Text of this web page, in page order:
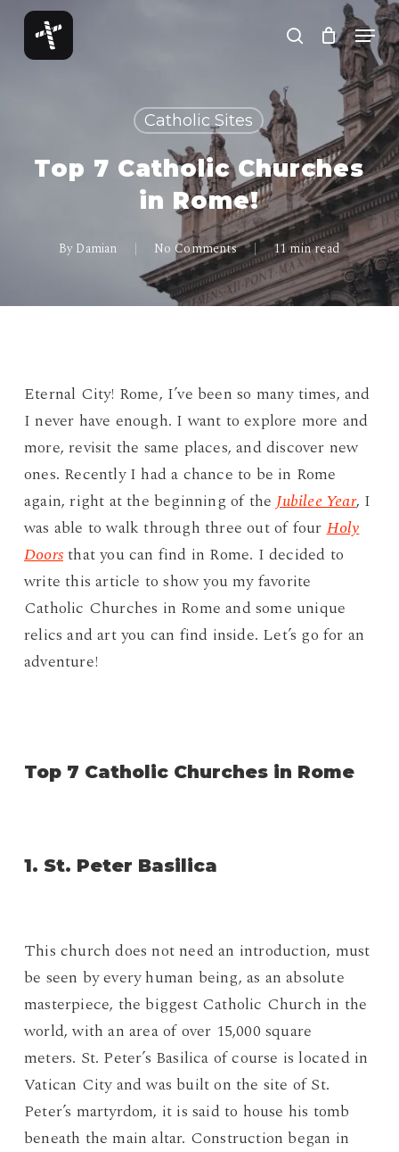
Skip
main
search
Menu
Catholic Sites
Top 7 Catholic Churches
in Rome!
By Damian No Comments 11 min read
Eternal City! Rome, I’ve been so many times, and
I never have enough. I want to explore more and
more, revisit the same places, and discover new
ones. Recently I had a chance to be in Rome
again, right at the beginning of the Jubilee Year, I
was able to walk through three out of fourHoly
Doorsthat you can find in Rome. I decided to
write this article to show you my favorite
Catholic Churches in Rome and some unique
relics and art you can find inside. Let’s go for an
adventure!
Top 7 Catholic Churches in Rome
1. St. Peter Basilica
This church does not need an introduction, must
be seen by every human being, as an absolute
masterpiece, the biggest Catholic Church in the
world, with an area of over 15,000 square
meters. St. Peter’s Basilica of course is located in
Vatican City and was built on the site of St.
Peter’s martyrdom, it is said to house his tomb
beneath the main altar. Construction began in
Close
Menu